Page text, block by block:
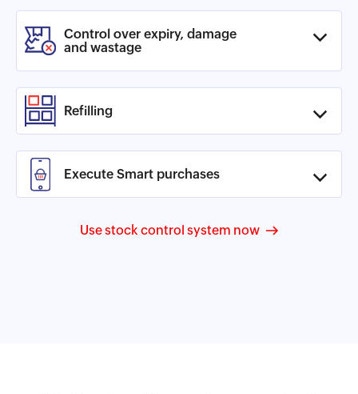
Control over expiry, damage
and wastage
Refilling
Execute Smart purchases
Use stock control system now